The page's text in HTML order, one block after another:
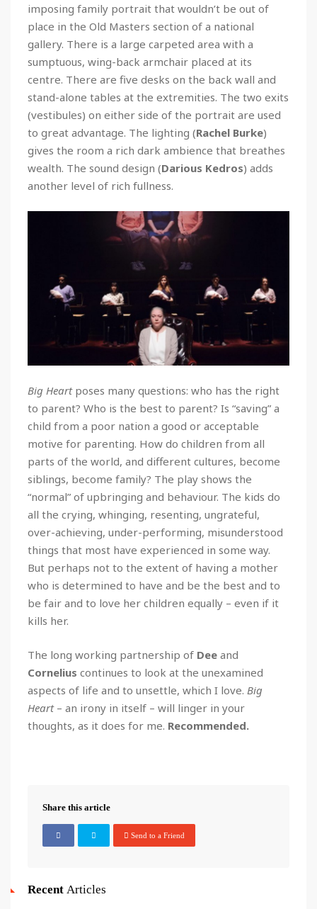
imposing family portrait that wouldn’t be out of
place in the Old Masters section of a national
gallery. There is a large carpeted area with a
sumptuous, wing-back armchair placed at its
centre. There are five desks on the back wall and
stand-alone tables at the extremities. The two exits
(vestibules) on either side of the portrait are used
to great advantage. The lighting (Rachel Burke)
gives the room a rich dark ambience that breathes
wealth. The sound design (Darious Kedros) adds
another level of rich fullness.
Big Heartposes many questions: who has the right
to parent? Who is the best to parent? Is “saving” a
child from a poor nation a good or acceptable
motive for parenting. How do children from all
parts of the world, and different cultures, become
siblings, become family? The play shows the
“normal” of upbringing and behaviour. The kids do
all the crying, whinging, resenting, ungrateful,
over-achieving, under-performing, misunderstood
things that most have experienced in some way.
But perhaps not to the extent of having a mother
who is determined to have and be the best and to
be fair and to love her children equally – even if it
kills her.
The long working partnership of Dee and
Cornelius continues to look at the unexamined
aspects of life and to unsettle, which I love. Big
Heart– an irony in itself – will linger in your
thoughts, as it does for me. Recommended.
Share this article
Send to a Friend
Recent Articles